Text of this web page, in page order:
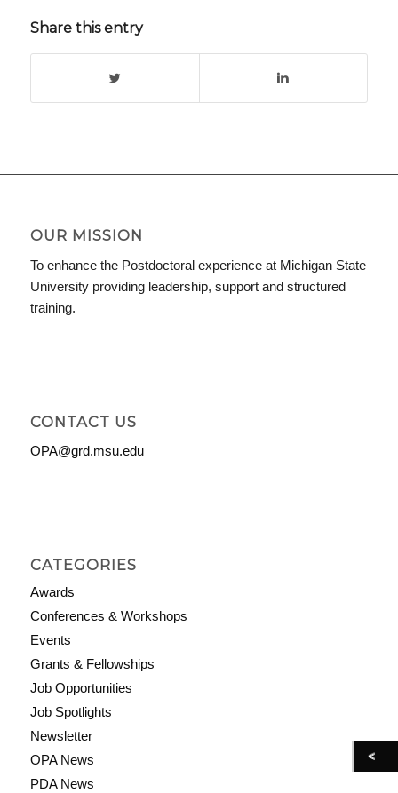
Share this entry
OUR MISSION
To enhance the Postdoctoral experience at Michigan State
University providing leadership, support and structured
training.
CONTACT US
OPA@grd.msu.edu
CATEGORIES
Awards
Conferences & Workshops
Events
Grants & Fellowships
Job Opportunities
Job Spotlights
Newsletter
OPA News
PDA News